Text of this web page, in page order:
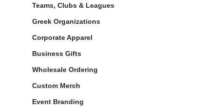
Teams, Clubs & Leagues
Greek Organizations
Corporate Apparel
Business Gifts
Wholesale Ordering
Custom Merch
Event Branding